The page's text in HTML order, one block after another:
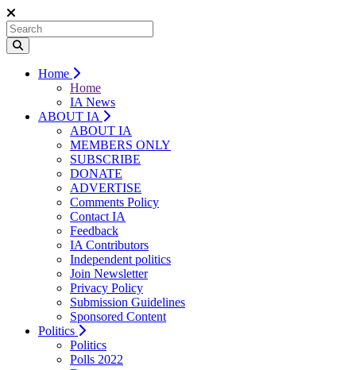
Home
Home
IA News
ABOUT IA
ABOUT IA
MEMBERS ONLY
SUBSCRIBE
DONATE
ADVERTISE
Comments Policy
Contact IA
Feedback
IA Contributors
Independent politics
Join Newsletter
Privacy Policy
Submission Guidelines
Sponsored Content
Politics
Politics
Polls 2022